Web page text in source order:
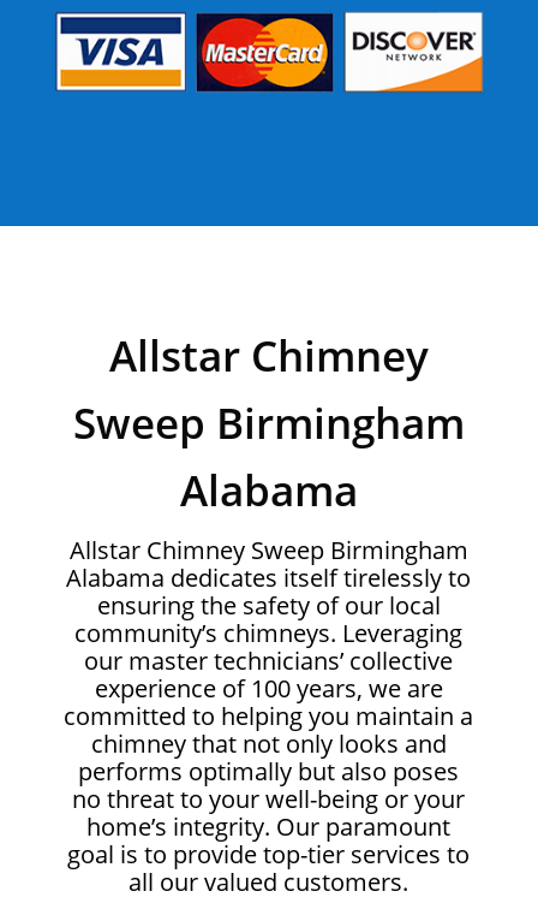
Allstar Chimney
Sweep Birmingham
Alabama
Allstar Chimney Sweep Birmingham
Alabama dedicates itself tirelessly to
ensuring the safety of our local
community’s chimneys. Leveraging
our master technicians’ collective
experience of 100 years, we are
committed to helping you maintain a
chimney that not only looks and
performs optimally but also poses
no threat to your well-being or your
home’s integrity. Our paramount
goal is to provide top-tier services to
all our valued customers.